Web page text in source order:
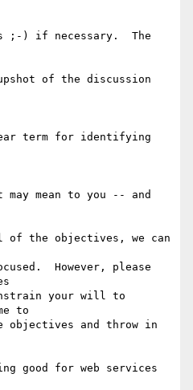
;-) if necessary.  The
of the discussion
term for identifying
mean to you -- and
of the objectives, we can
However, please
your will to
to
objectives and throw in
good for web services